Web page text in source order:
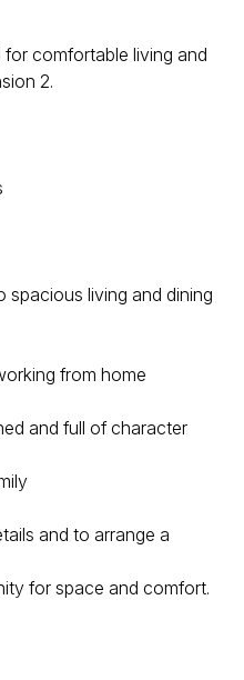
for comfortable living and
2.
spacious living and dining
from home
and full of character
and to arrange a
for space and comfort.